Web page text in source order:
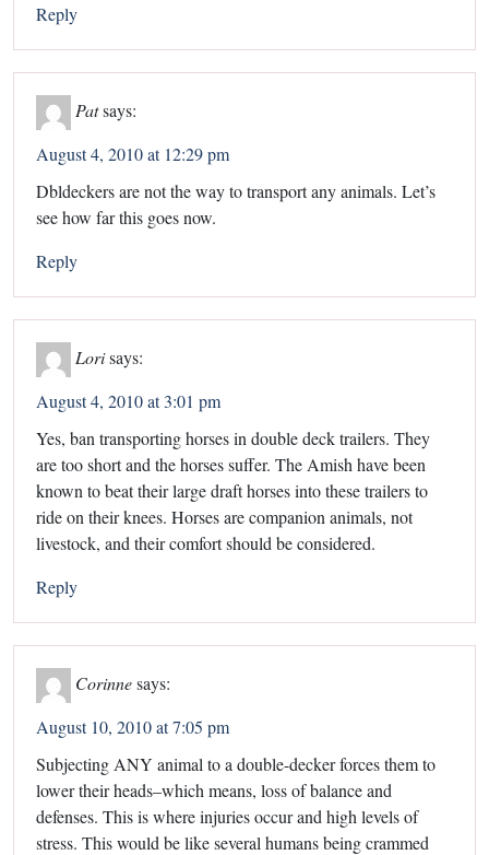
Reply
Patsays:
August 4, 2010 at 12:29 pm
Dbldeckers are not the way to transport any animals. Let’s
see how far this goes now.
Reply
Lorisays:
August 4, 2010 at 3:01 pm
Yes, ban transporting horses in double deck trailers. They
are too short and the horses suffer. The Amish have been
known to beat their large draft horses into these trailers to
ride on their knees. Horses are companion animals, not
livestock, and their comfort should be considered.
Reply
Corinnesays:
August 10, 2010 at 7:05 pm
Subjecting ANY animal to a double-decker forces them to
lower their heads–which means, loss of balance and
defenses. This is where injuries occur and high levels of
stress. This would be like several humans being crammed